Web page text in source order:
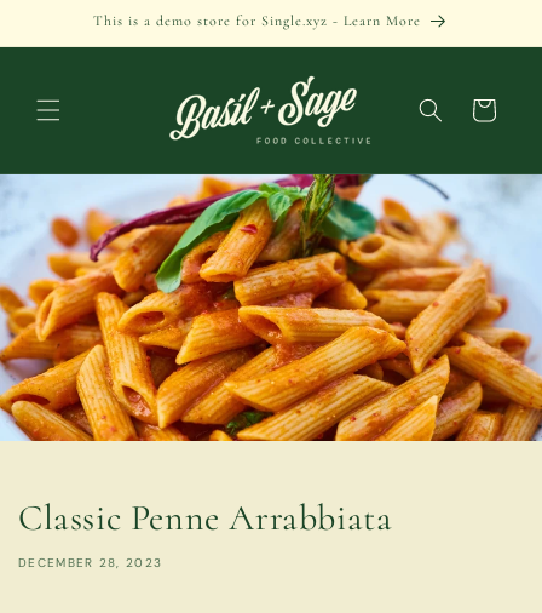
Skip toThis is a demo store for Single.xyz - Learn More
Cart
Classic Penne Arrabbiata
DECEMBER 28, 2023